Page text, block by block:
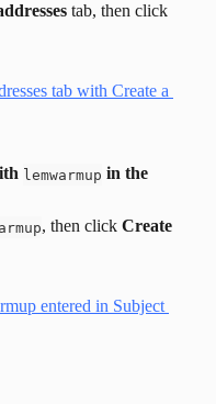
tab, then click
lemwarmup in the
, then click Create